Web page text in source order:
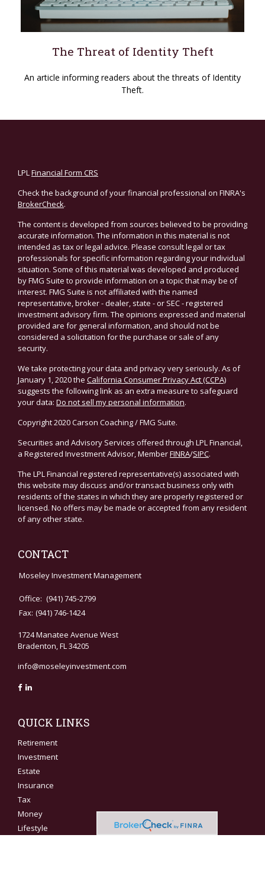
The Threat of Identity Theft
An article informing readers about the threats of Identity
Theft.
LPL Financial Form CRS
Check the background of your financial professional on FINRA's
BrokerCheck.
The content is developed from sources believed to be providing
accurate information. The information in this material is not
intended as tax or legal advice. Please consult legal or tax
professionals for specific information regarding your individual
situation. Some of this material was developed and produced
by FMG Suite to provide information on a topic that may be of
interest. FMG Suite is not affiliated with the named
representative, broker - dealer, state - or SEC - registered
investment advisory firm. The opinions expressed and material
provided are for general information, and should not be
considered a solicitation for the purchase or sale of any
security.
We take protecting your data and privacy very seriously. As of
January 1, 2020 the California Consumer Privacy Act (CCPA)
suggests the following link as an extra measure to safeguard
your data: Do not sell my personal information.
Copyright 2020 Carson Coaching / FMG Suite.
Securities and Advisory Services offered through LPL Financial,
a Registered Investment Advisor, MemberFINRA/SIPC.
The LPL Financial registered representative(s) associated with
this website may discuss and/or transact business only with
residents of the states in which they are properly registered or
licensed. No offers may be made or accepted from any resident
of any other state.
CONTACT
Moseley Investment Management
Office: (941) 745-2799
Fax: (941) 746-1424
1724 Manatee Avenue West
Bradenton, FL 34205
info@moseleyinvestment.com
QUICK LINKS
Retirement
Investment
Estate
Insurance
Tax
Money
Lifestyle